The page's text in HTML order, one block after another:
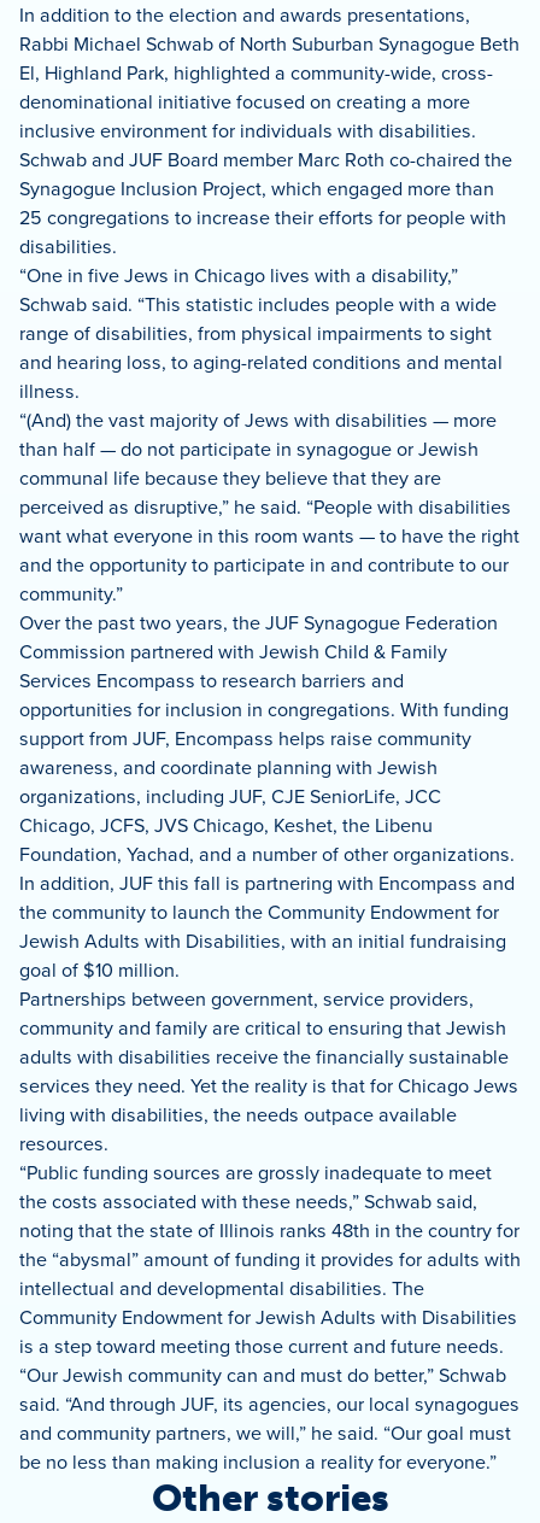
In addition to the election and awards presentations,
Rabbi Michael Schwab of North Suburban Synagogue Beth
El, Highland Park, highlighted a community-wide, cross-
denominational initiative focused on creating a more
inclusive environment for individuals with disabilities.
Schwab and JUF Board member Marc Roth co-chaired the
Synagogue Inclusion Project, which engaged more than
25 congregations to increase their efforts for people with
disabilities.
“One in five Jews in Chicago lives with a disability,”
Schwab said. “This statistic includes people with a wide
range of disabilities, from physical impairments to sight
and hearing loss, to aging-related conditions and mental
illness.
“(And) the vast majority of Jews with disabilities — more
than half — do not participate in synagogue or Jewish
communal life because they believe that they are
perceived as disruptive,” he said. “People with disabilities
want what everyone in this room wants — to have the right
and the opportunity to participate in and contribute to our
community.”
Over the past two years, the JUF Synagogue Federation
Commission partnered with Jewish Child & Family
Services Encompass to research barriers and
opportunities for inclusion in congregations. With funding
support from JUF, Encompass helps raise community
awareness, and coordinate planning with Jewish
organizations, including JUF, CJE SeniorLife, JCC
Chicago, JCFS, JVS Chicago, Keshet, the Libenu
Foundation, Yachad, and a number of other organizations.
In addition, JUF this fall is partnering with Encompass and
the community to launch the Community Endowment for
Jewish Adults with Disabilities, with an initial fundraising
goal of $10 million.
Partnerships between government, service providers,
community and family are critical to ensuring that Jewish
adults with disabilities receive the financially sustainable
services they need. Yet the reality is that for Chicago Jews
living with disabilities, the needs outpace available
resources.
“Public funding sources are grossly inadequate to meet
the costs associated with these needs,” Schwab said,
noting that the state of Illinois ranks 48th in the country for
the “abysmal” amount of funding it provides for adults with
intellectual and developmental disabilities. The
Community Endowment for Jewish Adults with Disabilities
is a step toward meeting those current and future needs.
“Our Jewish community can and must do better,” Schwab
said. “And through JUF, its agencies, our local synagogues
and community partners, we will,” he said. “Our goal must
be no less than making inclusion a reality for everyone.”
Other stories